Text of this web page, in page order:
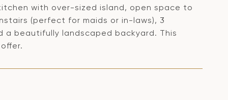
with over-sized island, open space to
(perfect for maids or in-laws), 3
beautifully landscaped backyard. This